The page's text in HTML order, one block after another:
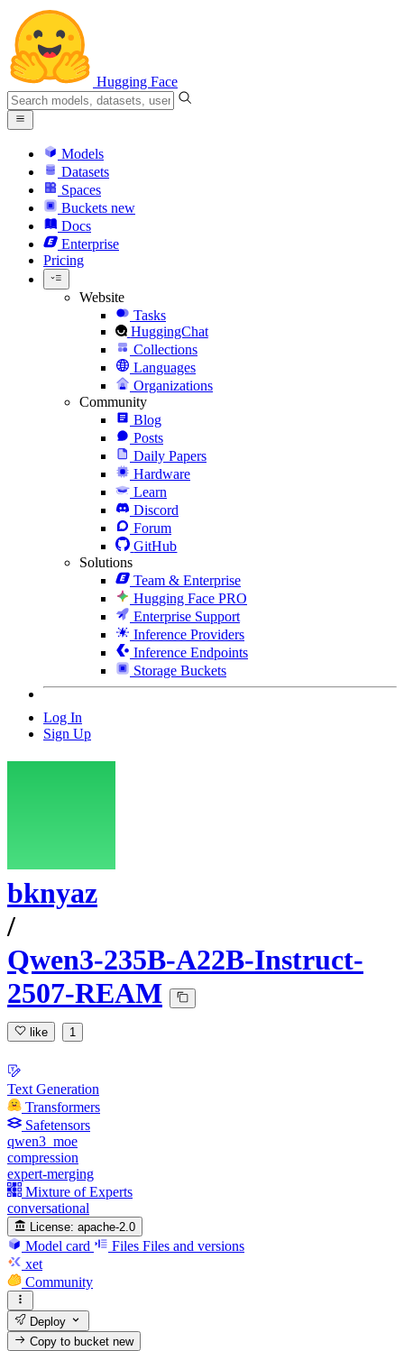
Hugging Face
Models
Datasets
Spaces
Buckets new
Docs
Enterprise
Pricing
Website
Tasks
HuggingChat
Collections
Languages
Organizations
Community
Blog
Posts
Daily Papers
Hardware
Learn
Discord
Forum
GitHub
Solutions
Team & Enterprise
Hugging Face PRO
Enterprise Support
Inference Providers
Inference Endpoints
Storage Buckets
Log In
Sign Up
bknyaz
/
Qwen3-235B-A22B-Instruct-
2507-REAM
like 1
Text Generation
Transformers
Safetensors
qwen3_moe
compression
expert-merging
Mixture of Experts
conversational
License: apache-2.0
Model card Files Files and versions
xet
Community
Deploy
Copy to bucketnew